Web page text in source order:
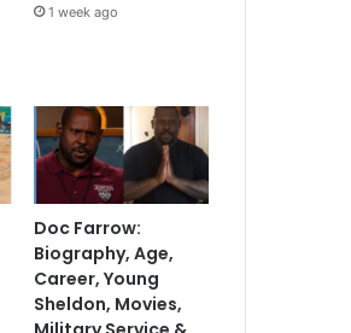
1 week ago
Doc Farrow:
Biography, Age,
Career, Young
Sheldon, Movies,